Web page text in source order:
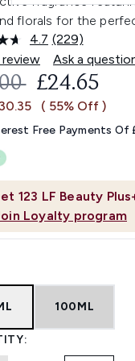
florals for the
4.7 Read
229
Reviews.
Same
link.
(229)
Ask a
123 LF Beauty
Loyalty program
CURRENT
£24.65
( 55% Off )
Free Payments Of
100ML